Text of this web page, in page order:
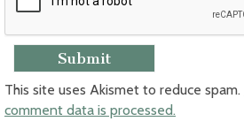
This site uses Akismet to reduce spam.
comment data is processed.